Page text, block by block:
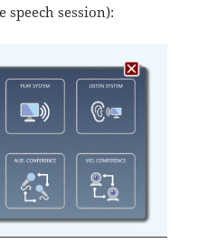
session):